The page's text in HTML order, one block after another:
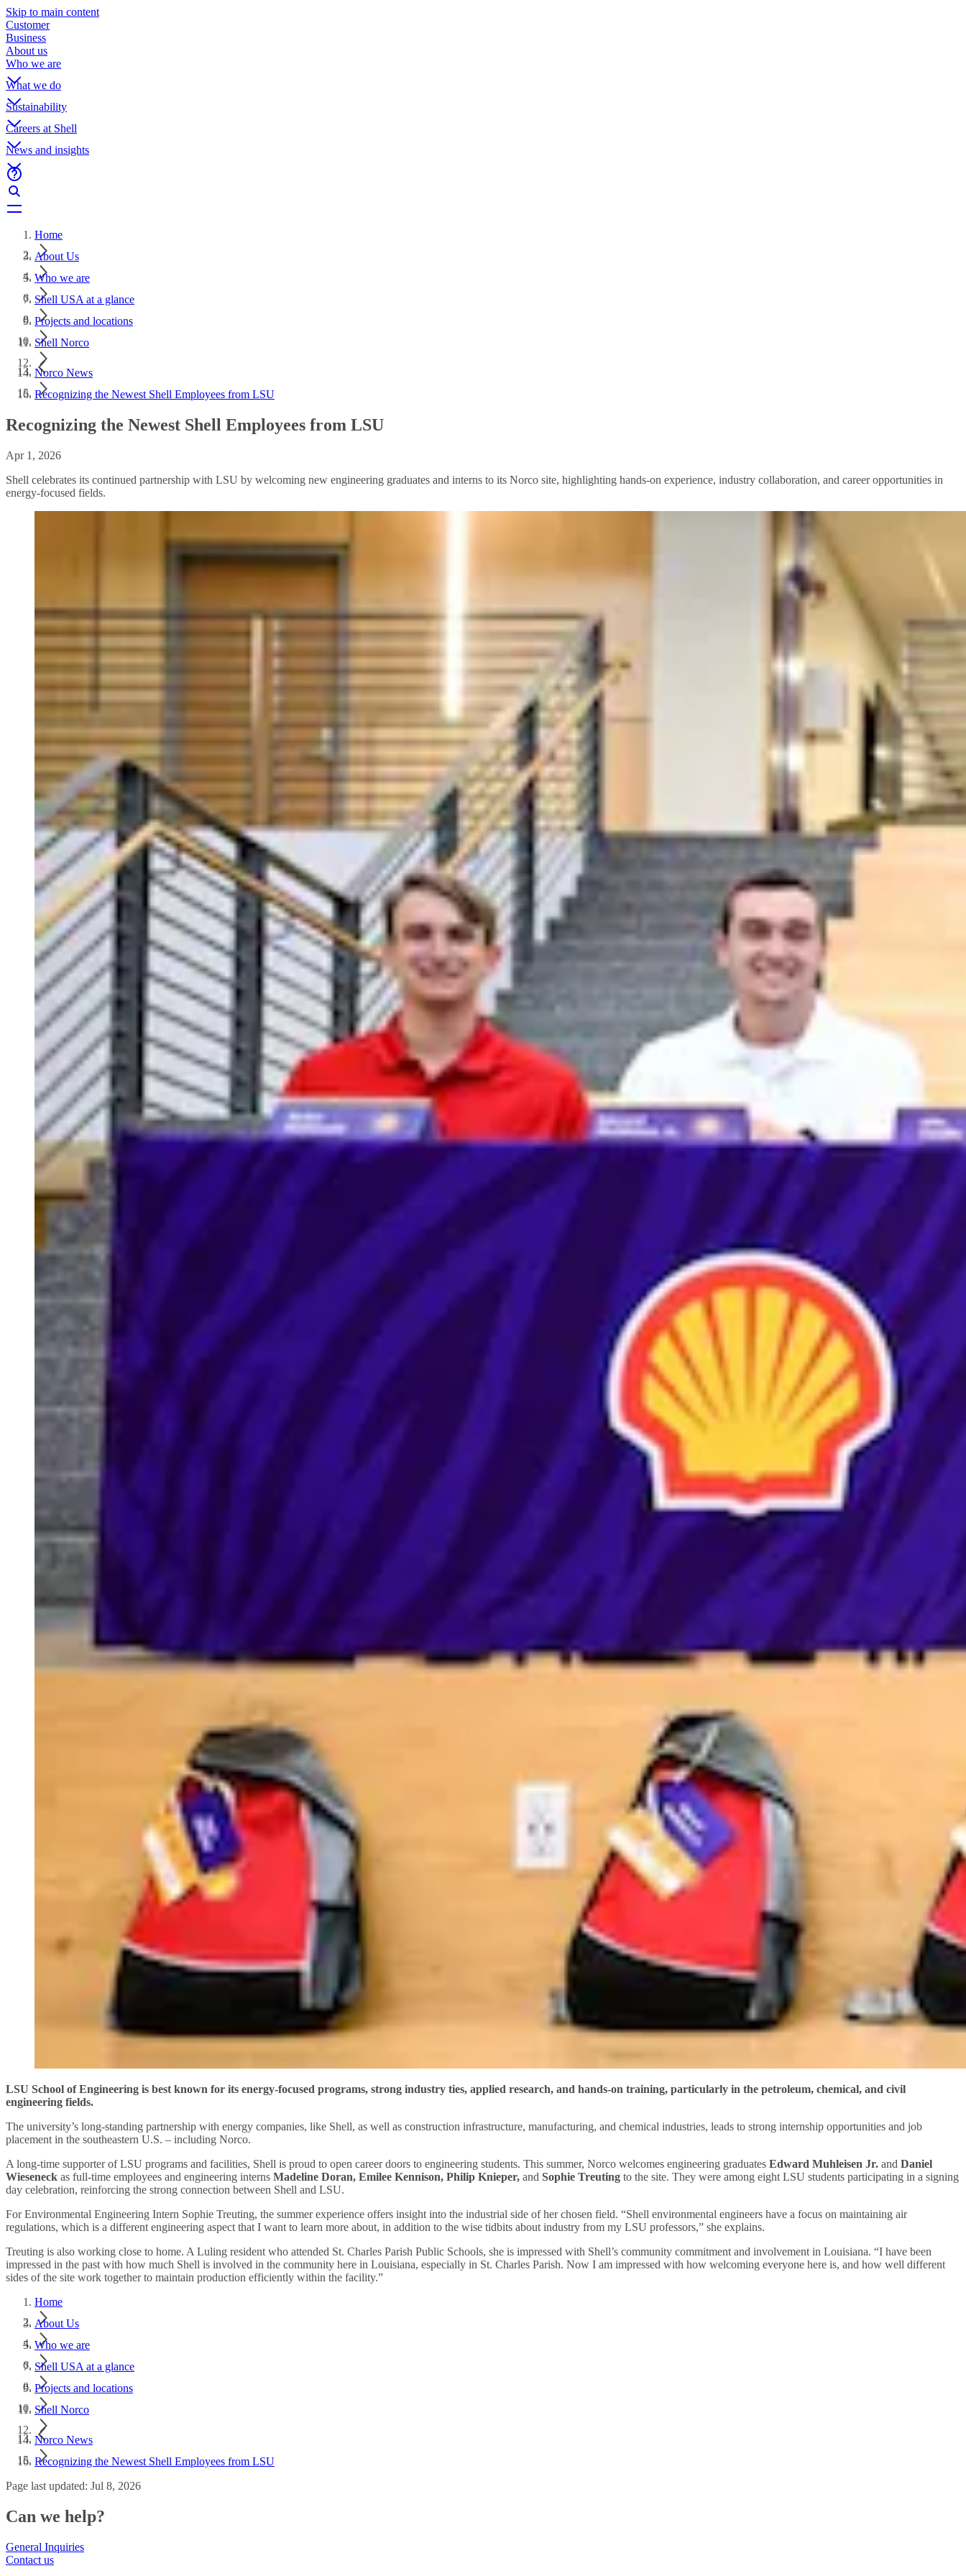
Skip to main content
Customer
Business
About us
Who we are
What we do
Sustainability
Careers at Shell
News and insights
Home
About Us
Who we are
Shell USA at a glance
Projects and locations
Shell Norco
Norco News
Recognizing the Newest Shell Employees from LSU
Recognizing the Newest Shell Employees from LSU
Apr 1, 2026
Shell celebrates its continued partnership with LSU by welcoming new engineering graduates and interns to its Norco site, highlighting hands-on experience, industry collaboration, and career opportunities in
energy-focused fields.
LSU School of Engineering is best known for its energy-focused programs, strong industry ties, applied research, and hands-on training, particularly in the petroleum, chemical, and civil
engineering fields.
The university’s long-standing partnership with energy companies, like Shell, as well as construction infrastructure, manufacturing, and chemical industries, leads to strong internship opportunities and job
placement in the southeastern U.S. – including Norco.
A long-time supporter of LSU programs and facilities, Shell is proud to open career doors to engineering students. This summer, Norco welcomes engineering graduates Edward Muhleisen Jr. and Daniel
Wieseneck as full-time employees and engineering interns Madeline Doran, Emilee Kennison, Philip Knieper, and Sophie Treuting to the site. They were among eight LSU students participating in a signing
day celebration, reinforcing the strong connection between Shell and LSU.
For Environmental Engineering Intern Sophie Treuting, the summer experience offers insight into the industrial side of her chosen field. “Shell environmental engineers have a focus on maintaining air
regulations, which is a different engineering aspect that I want to learn more about, in addition to the wise tidbits about industry from my LSU professors,” she explains.
Treuting is also working close to home. A Luling resident who attended St. Charles Parish Public Schools, she is impressed with Shell’s community commitment and involvement in Louisiana. “I have been
impressed in the past with how much Shell is involved in the community here in Louisiana, especially in St. Charles Parish. Now I am impressed with how welcoming everyone here is, and how well different
sides of the site work together to maintain production efficiently within the facility.”
Home
About Us
Who we are
Shell USA at a glance
Projects and locations
Shell Norco
Norco News
Recognizing the Newest Shell Employees from LSU
Page last updated: Jul 8, 2026
Can we help?
General Inquiries
Contact us